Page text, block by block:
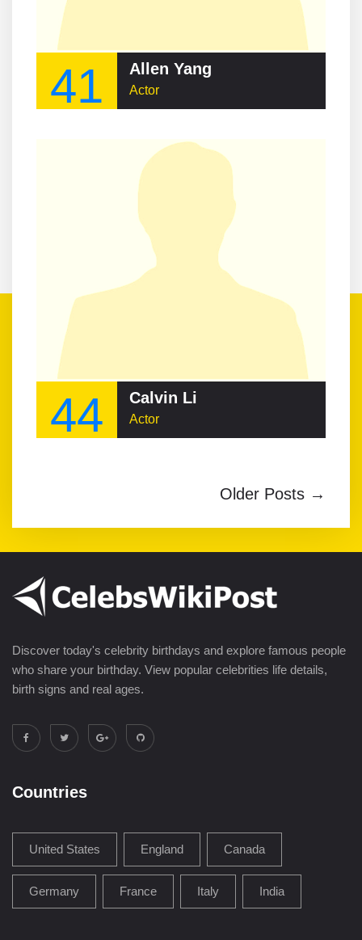
41 Allen Yang
Actor
44 Calvin Li
Actor
Older Posts →
Discover today's celebrity birthdays and explore famous people
who share your birthday. View popular celebrities life details,
birth signs and real ages.
Countries
United States England Canada
Germany France Italy India